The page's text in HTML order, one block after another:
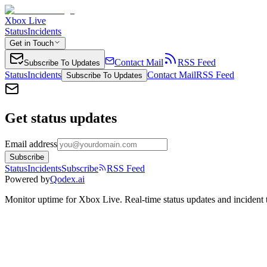
Xbox Live
StatusIncidents
Get in Touch
Subscribe To Updates Contact Mail
RSS Feed
StatusIncidents Subscribe To Updates Contact MailRSS Feed
Get status updates
Email address
Subscribe
StatusIncidentsSubscribe
RSS Feed
Powered byQodex.ai
Monitor uptime for Xbox Live. Real-time status updates and incident